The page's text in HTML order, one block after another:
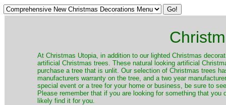
​At Christmas Utopia, in addition to our lighted Christmas
artificial Christmas trees. These natural looking artificial
purchase a tree that is unlit. Our selection of Christmas trees
manufacturers warranty on the tree, and a two year
special event or a tree for your home or business, be sure to
Please remember that if you are looking for something that
likely find it for you.